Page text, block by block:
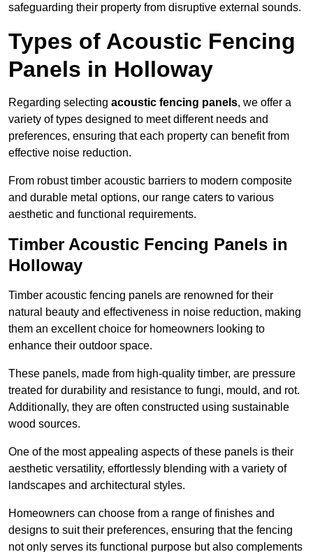
safeguarding their property from disruptive external sounds.
Types of Acoustic Fencing
Panels in Holloway
Regarding selecting acoustic fencing panels, we offer a
variety of types designed to meet different needs and
preferences, ensuring that each property can benefit from
effective noise reduction.
From robust timber acoustic barriers to modern composite
and durable metal options, our range caters to various
aesthetic and functional requirements.
Timber Acoustic Fencing Panels in
Holloway
Timber acoustic fencing panels are renowned for their
natural beauty and effectiveness in noise reduction, making
them an excellent choice for homeowners looking to
enhance their outdoor space.
These panels, made from high-quality timber, are pressure
treated for durability and resistance to fungi, mould, and rot.
Additionally, they are often constructed using sustainable
wood sources.
One of the most appealing aspects of these panels is their
aesthetic versatility, effortlessly blending with a variety of
landscapes and architectural styles.
Homeowners can choose from a range of finishes and
designs to suit their preferences, ensuring that the fencing
not only serves its functional purpose but also complements